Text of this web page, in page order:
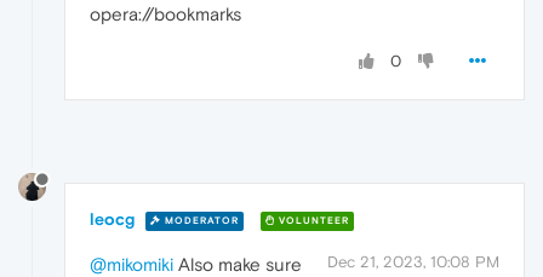
opera://bookmarks
0
leocg MODERATOR VOLUNTEER
Dec 21, 2023, 10:08 PM
@mikomiki Also make sure